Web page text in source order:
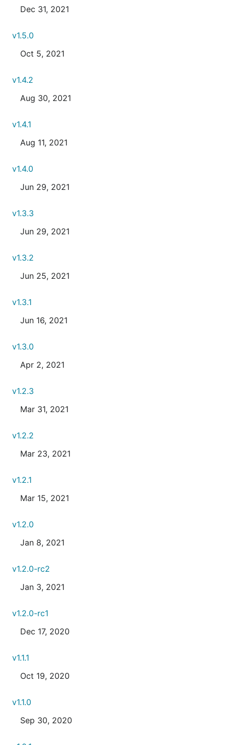
Dec 31, 2021
v1.5.0
Oct 5, 2021
v1.4.2
Aug 30, 2021
v1.4.1
Aug 11, 2021
v1.4.0
Jun 29, 2021
v1.3.3
Jun 29, 2021
v1.3.2
Jun 25, 2021
v1.3.1
Jun 16, 2021
v1.3.0
Apr 2, 2021
v1.2.3
Mar 31, 2021
v1.2.2
Mar 23, 2021
v1.2.1
Mar 15, 2021
v1.2.0
Jan 8, 2021
v1.2.0-rc2
Jan 3, 2021
v1.2.0-rc1
Dec 17, 2020
v1.1.1
Oct 19, 2020
v1.1.0
Sep 30, 2020